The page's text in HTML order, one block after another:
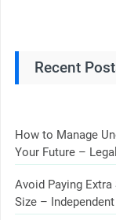
Recent
How to Manage
Your Future –
Avoid Paying
Size –